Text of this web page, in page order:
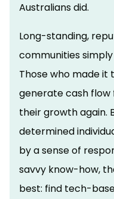
Australians did.
Long-standing,
communities
Those who made
generate cash
their growth again.
determined
by a sense of
savvy know-how,
best: find tech-